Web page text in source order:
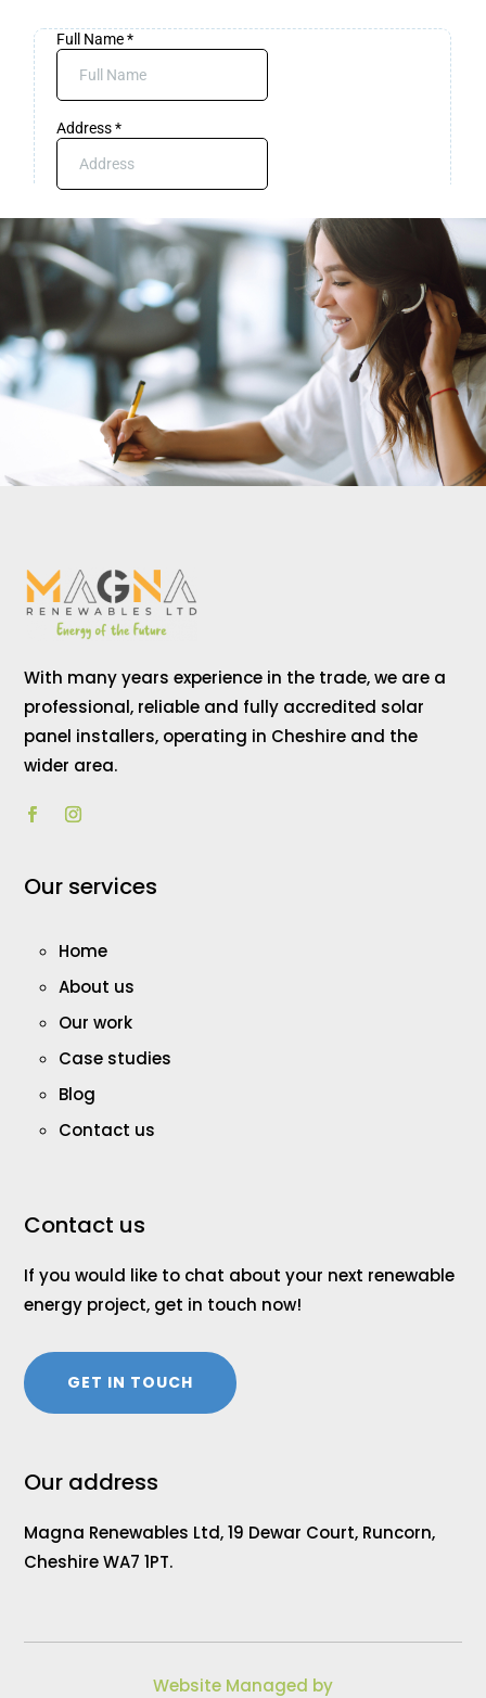
With many years experience in the trade, we are a
professional, reliable and fully accredited solar
panel installers, operating in Cheshire and the
wider area.
Our services
Home
About us
Our work
Case studies
Blog
Contact us
Contact us
If you would like to chat about your next renewable
energy project, get in touch now!
GET IN TOUCH
Our address
Magna Renewables Ltd, 19 Dewar Court, Runcorn,
Cheshire WA7 1PT.
Website Managed by